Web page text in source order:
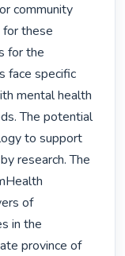
community
for these
for the
face specific
mental health
The potential
to support
research. The
of
in the
province of